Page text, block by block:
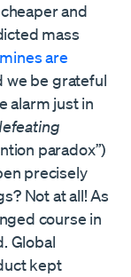
and
mass
are
we be grateful
alarm just in
paradox”)
precisely
Not at all! As
course in
Global
kept